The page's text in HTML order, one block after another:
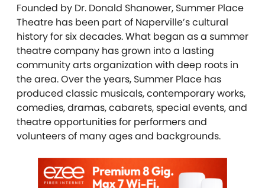
Founded by Dr. Donald Shanower, Summer Place
Theatre has been part of Naperville’s cultural
history for six decades. What began as a summer
theatre company has grown into a lasting
community arts organization with deep roots in
the area. Over the years, Summer Place has
produced classic musicals, contemporary works,
comedies, dramas, cabarets, special events, and
theatre opportunities for performers and
volunteers of many ages and backgrounds.